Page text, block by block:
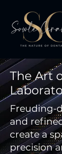
The Art
Freuding-
and
create a
precision